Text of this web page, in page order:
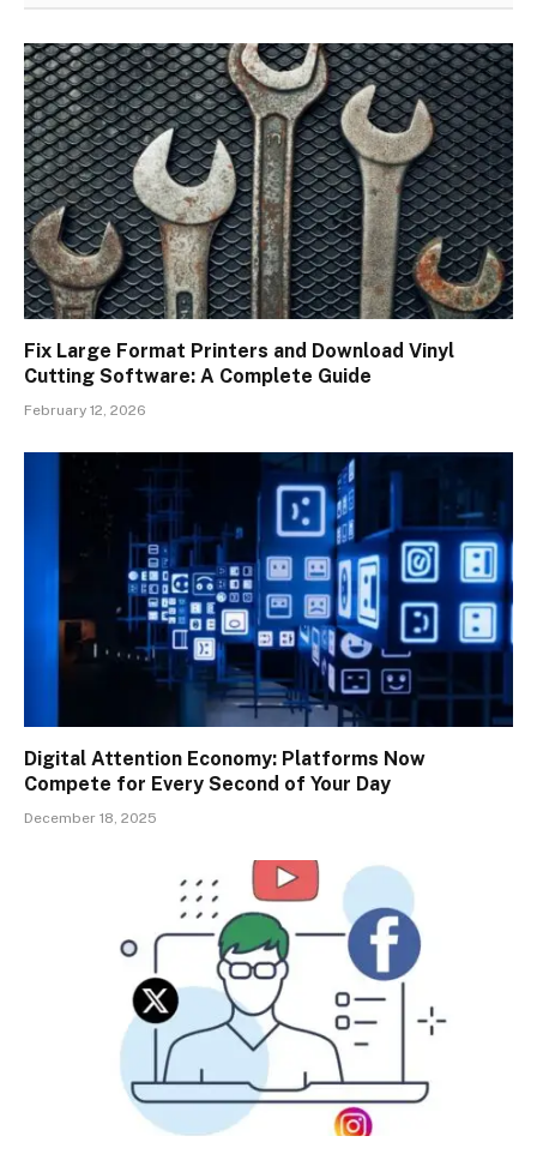
Fix Large Format Printers and Download Vinyl
Cutting Software: A Complete Guide
February 12, 2026
Digital Attention Economy: Platforms Now
Compete for Every Second of Your Day
December 18, 2025